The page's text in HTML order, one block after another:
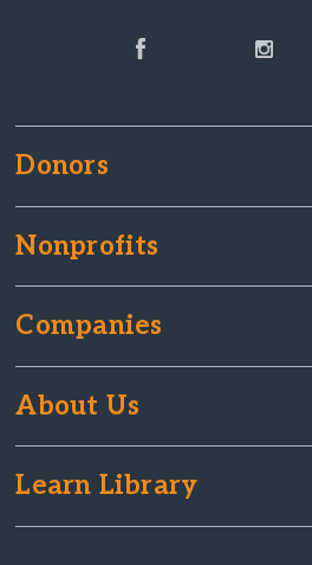
Donors
Nonprofits
Companies
About Us
Learn Library